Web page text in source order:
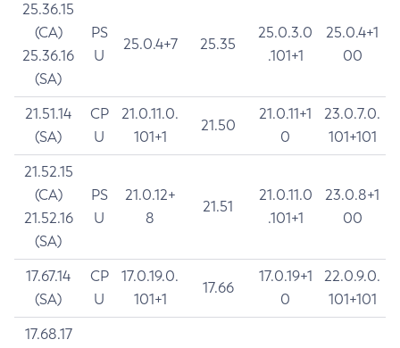
25.36.15
(CA)
25.36.16
(SA)
PS
U
25.0.4+7 25.35
25.0.3.0
.101+1
25.0.4+1
00
21.51.14
(SA)
CP
U
21.0.11.0.
101+1
21.50
21.0.11+1
0
23.0.7.0.
101+101
21.52.15
(CA)
21.52.16
(SA)
PS
U
21.0.12+
8
21.51
21.0.11.0
.101+1
23.0.8+1
00
17.67.14
(SA)
CP
U
17.0.19.0.
101+1
17.66
17.0.19+1
0
22.0.9.0.
101+101
17.68.17